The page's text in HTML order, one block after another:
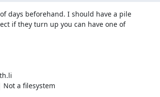
days beforehand. I should have a pile
if they turn up you can have one of
a filesystem